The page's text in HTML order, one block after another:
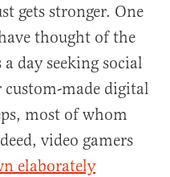
gets stronger. One
thought of the
day seeking social
made digital
most of whom
video gamers
elaborately